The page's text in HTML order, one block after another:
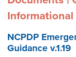
Informational
NCPDP
Guidance v.1.19